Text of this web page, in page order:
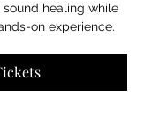
healing while
on experience.